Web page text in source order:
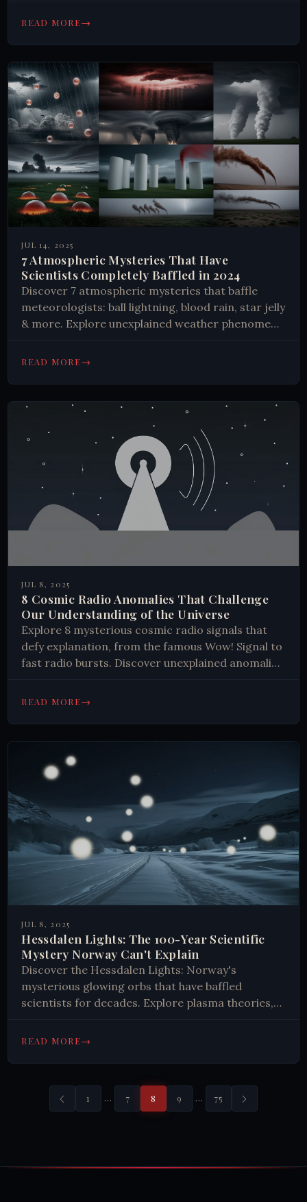
READ MORE→
JUL 14, 2025
7 Atmospheric Mysteries That Have
Scientists Completely Baffled in 2024
Discover 7 atmospheric mysteries that baffle
meteorologists: ball lightning, blood rain, star jelly
& more. Explore unexplained weather phenomena
READ MORE→
JUL 8, 2025
8 Cosmic Radio Anomalies That Challenge
Our Understanding of the Universe
Explore 8 mysterious cosmic radio signals that
defy explanation, from the famous Wow! Signal to
fast radio bursts. Discover unexplained anomalies
READ MORE→
JUL 8, 2025
Hessdalen Lights: The 100-Year Scientific
Mystery Norway Can't Explain
Discover the Hessdalen Lights: Norway's
mysterious glowing orbs that have baffled
scientists for decades. Explore plasma theories,
this remote valley.
READ MORE→
1 … 7 8 9 … 75